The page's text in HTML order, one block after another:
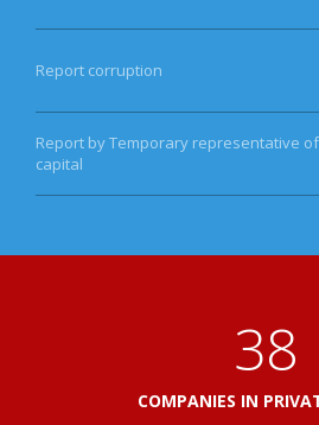
Report corruption
Report by Temporary representative of
capital
41
COMPANIES IN